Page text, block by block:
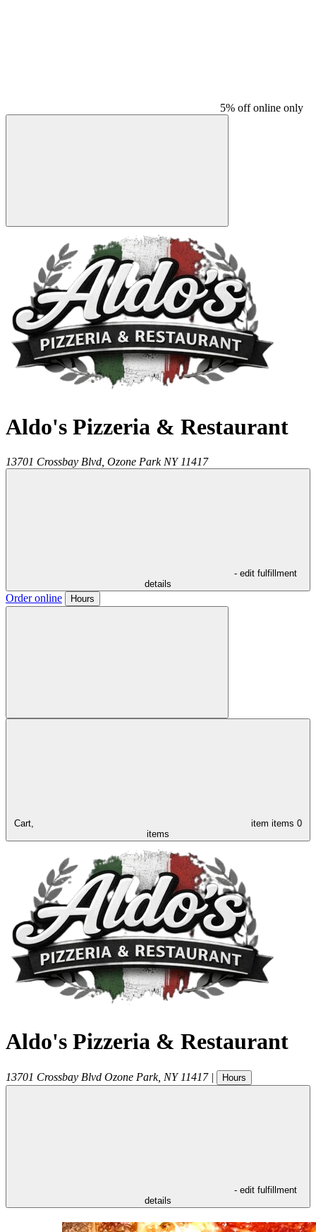
5% off online only
Aldo's Pizzeria & Restaurant
13701 Crossbay Blvd, Ozone Park NY 11417
- edit fulfillment
details
Order online Hours
Cart, item items 0
items
Aldo's Pizzeria & Restaurant
13701 Crossbay Blvd Ozone Park, NY 11417 | Hours
- edit fulfillment
details